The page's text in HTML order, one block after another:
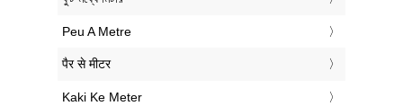
‎Peu A Metre
‎पैर से मीटर
‎Kaki Ke Meter